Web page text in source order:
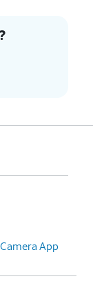
App